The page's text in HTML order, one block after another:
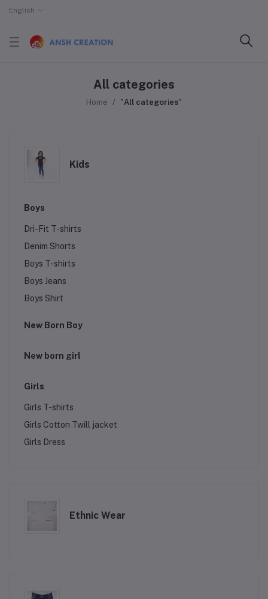
English
All categories
Home "All categories"
Kids
Boys
Dri-Fit T-shirts
Denim Shorts
Boys T-shirts
Boys Jeans
Boys Shirt
New Born Boy
New born girl
Girls
Girls T-shirts
Girls Cotton Twill jacket
Girls Dress
Ethnic Wear